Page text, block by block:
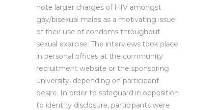
note larger charges of HIV amongst
gay/bisexual males as a motivating issue
of their use of condoms throughout
sexual exercise. The interviews took place
in personal offices at the community
recruitment website or the sponsoring
university, depending on participant
desire. In order to safeguard in opposition
to identity disclosure, participants were